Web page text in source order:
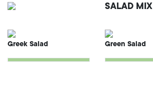
SALAD MIX
Greek Salad Green Salad